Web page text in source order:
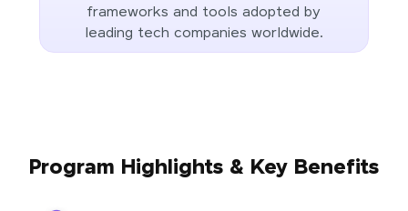
frameworks and tools adopted by
leading tech companies worldwide.
Program Highlights & Key Benefits